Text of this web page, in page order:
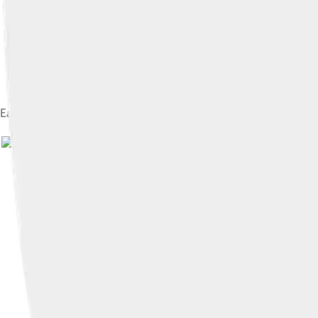
Earthly Vanity and Divine Salvation (triptych, front) c. 1485 Oil